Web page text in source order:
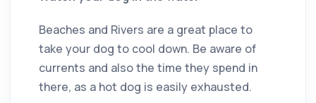
Beaches and Rivers are a great place to
take your dog to cool down. Be aware of
currents and also the time they spend in
there, as a hot dog is easily exhausted.